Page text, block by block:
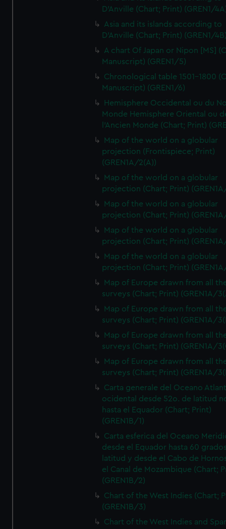
D'Anville (Chart; Print) (GREN1/
Asia and its islands according to
D'Anville (Chart; Print) (GREN1/
A chart Of Japan or Nipon [MS]
Manuscript) (GREN1/5)
Chronological table 1501-1800
Manuscript) (GREN1/6)
Hemisphere Occidental ou du
Monde Hemisphere Oriental ou
l'Ancien Monde (Chart; Print)
Map of the world on a globular
projection (Frontispiece; Print)
(GREN1A/2(A))
Map of the world on a globular
projection (Chart; Print)
Map of the world on a globular
projection (Chart; Print)
Map of the world on a globular
projection (Chart; Print)
Map of the world on a globular
projection (Chart; Print)
Map of Europe drawn from all
surveys (Chart; Print) (GREN1A/
Map of Europe drawn from all
surveys (Chart; Print) (GREN1A/
Map of Europe drawn from all
surveys (Chart; Print) (GREN1A/
Map of Europe drawn from all
surveys (Chart; Print) (GREN1A/
Carta generale del Oceano
ocidental desde 52o. de latitud
hasta el Equador (Chart; Print)
(GREN1B/1)
Carta esferica del Oceano
desde el Equador hasta 60
latitud y desde el Cabo de
el Canal de Mozambique (Chart;
(GREN1B/2)
Chart of the West Indies (Chart;
(GREN1B/3)
Chart of the West Indies and